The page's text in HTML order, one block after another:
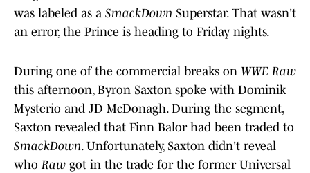
was labeled as a SmackDown Superstar. That wasn't
an error, the Prince is heading to Friday nights.
During one of the commercial breaks on WWE Raw
this afternoon, Byron Saxton spoke with Dominik
Mysterio and JD McDonagh. During the segment,
Saxton revealed that Finn Balor had been traded to
SmackDown. Unfortunately, Saxton didn't reveal
who Raw got in the trade for the former Universal